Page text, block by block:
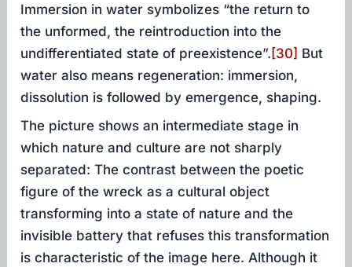
Immersion in water symbolizes “the return to
the unformed, the reintroduction into the
undifferentiated state of preexistence”. [30] But
water also means regeneration: immersion,
dissolution is followed by emergence, shaping.
The picture shows an intermediate stage in
which nature and culture are not sharply
separated: The contrast between the poetic
figure of the wreck as a cultural object
transforming into a state of nature and the
invisible battery that refuses this transformation
is characteristic of the image here. Although it